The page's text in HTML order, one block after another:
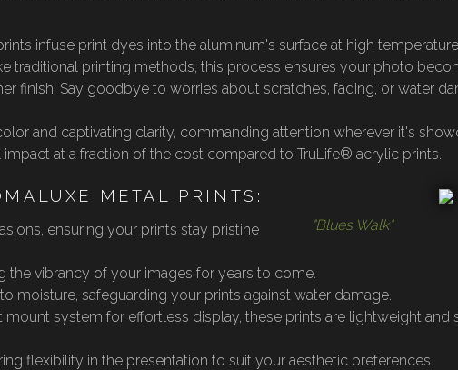
infuse print dyes into the aluminum's surface at high
traditional printing methods, this process ensures your photo
finish. Say goodbye to worries about scratches, fading, or water
and captivating clarity, commanding attention wherever it's
at a fraction of the cost compared to TruLife® acrylic prints.
"Blues Walk"
METAL PRINTS:
ensuring your prints stay pristine
the vibrancy of your images for years to come.
moisture, safeguarding your prints against water damage.
mount system for effortless display, these prints are lightweight and
flexibility in the presentation to suit your aesthetic preferences.